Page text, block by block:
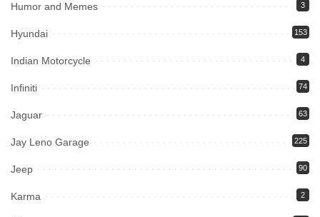
Humor and Memes 3
Hyundai 153
Indian Motorcycle 4
Infiniti 74
Jaguar 63
Jay Leno Garage 225
Jeep 90
Karma 2